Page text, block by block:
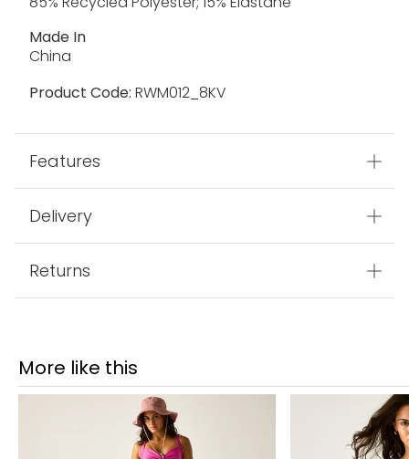
Made In
China
Product Code: RWM012_8KV
Features
Delivery
Returns
More like this